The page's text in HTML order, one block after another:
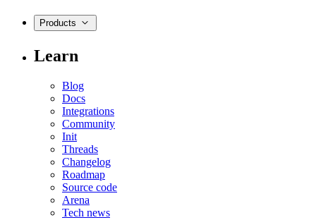
Products
Learn
Blog
Docs
Integrations
Community
Init
Threads
Changelog
Roadmap
Source code
Arena
Tech news